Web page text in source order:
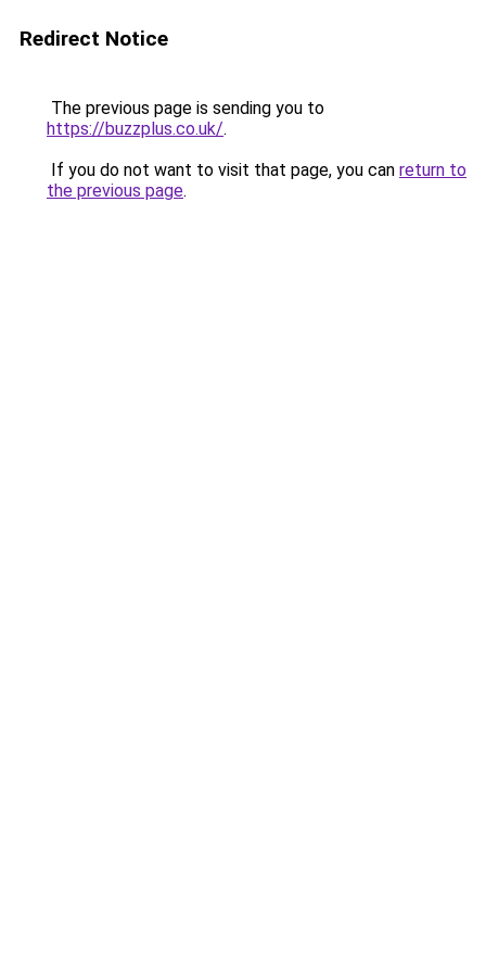
Redirect Notice
The previous page is sending you to
https://buzzplus.co.uk/.
If you do not want to visit that page, you can return to
the previous page.